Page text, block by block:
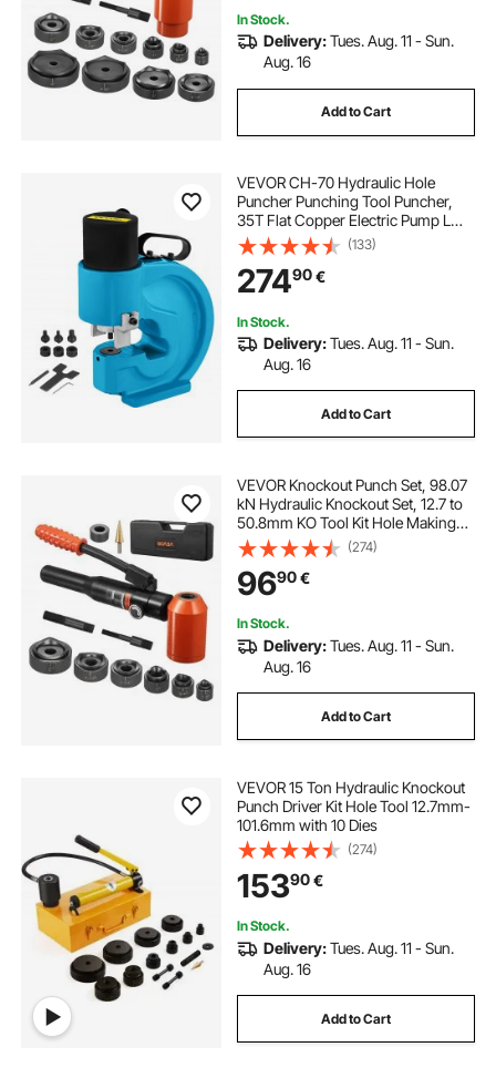
In Stock.
Delivery:Tues. Aug. 11 - Sun.
Aug. 16
Add to Cart
VEVOR CH-70 Hydraulic Hole
Puncher Punching Tool Puncher,
35T Flat Copper Electric Pump L
Style, CP-700 H Style CFP-800-1
Busbar Tungsten Steel
(133)
27490€
In Stock.
Delivery:Tues. Aug. 11 - Sun.
Aug. 16
Add to Cart
VEVOR Knockout Punch Set, 98.07
kN Hydraulic Knockout Set, 12.7 to
50.8mm KO Tool Kit Hole Making
Tool, KO Tools Kit W/6 Dies for
Metal Electrical Cabinets, Electrical
Control Cabinets, Switch Cabinet
(274)
9690€
In Stock.
Delivery:Tues. Aug. 11 - Sun.
Aug. 16
Add to Cart
VEVOR 15 Ton Hydraulic Knockout
Punch Driver Kit Hole Tool 12.7mm-
101.6mm with 10 Dies
(274)
15390€
In Stock.
Delivery:Tues. Aug. 11 - Sun.
Aug. 16
Add to Cart